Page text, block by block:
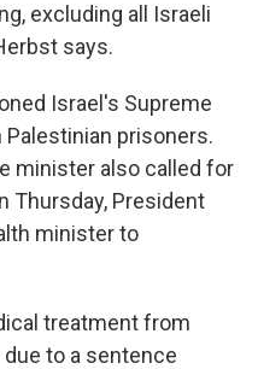
excluding all Israeli
says.
Israel's Supreme
prisoners.
minister also called for
Thursday, President
minister to
treatment from
to a sentence